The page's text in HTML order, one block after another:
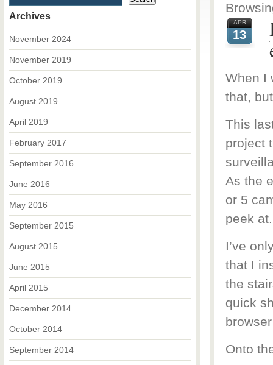
APR
13
When I
that,
This
project
As the
or 5
peek at.
I’ve
that I
the
quick
Onto
Archives
November 2024
November 2019
October 2019
August 2019
April 2019
February 2017
September 2016
June 2016
May 2016
September 2015
August 2015
June 2015
April 2015
December 2014
October 2014
September 2014